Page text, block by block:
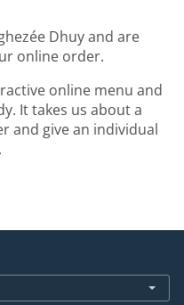
Dhuy and are
online order.
online menu and
It takes us about a
and give an individual